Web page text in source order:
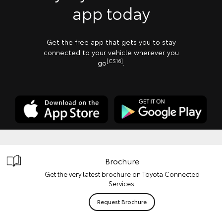
app today
Get the free app that gets you to stay
connected to your vehicle wherever you
go[CS16]
Brochure
Get the very latest brochure on Toyota Connected
Services.
Request Brochure